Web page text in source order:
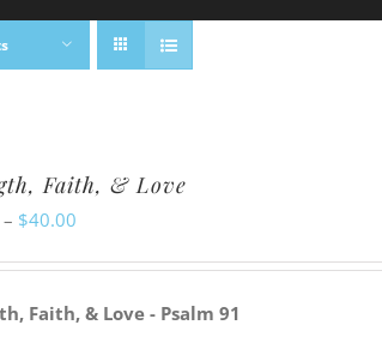
Faith, & Love
– $40.00
through
Faith, & Love - Psalm 91